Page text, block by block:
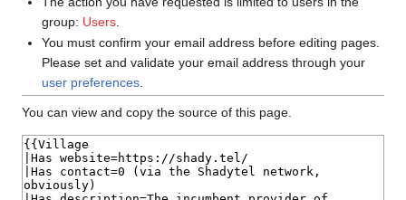
group: Users
You must confirm your email address before editing pages.
Please set and validate your email address through your
user preferences.
You can view and copy the source of this page.